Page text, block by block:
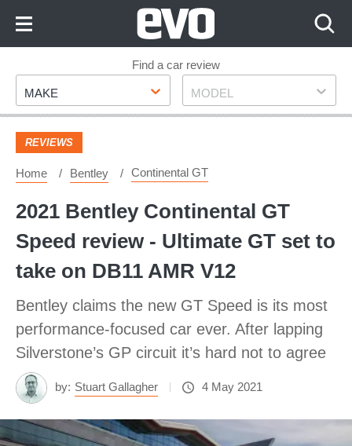
Footer
Find a car review
Make
MAKE Model
MODEL
REVIEWS
Home Bentley Continental GT
2021 Bentley Continental GT
Speed review - Ultimate GT set to
take on DB11 AMR V12
Bentley claims the new GT Speed is its most
performance-focused car ever. After lapping
Silverstone’s GP circuit it’s hard not to agree
by: Stuart Gallagher 4 May 2021